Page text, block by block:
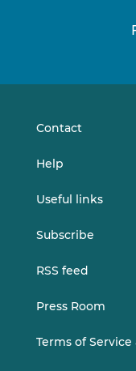
Contact
Help
Useful links
Subscribe
RSS feed
Press Room
Terms of